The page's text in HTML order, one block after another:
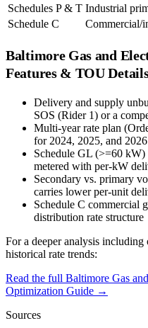
Schedules P & T Industrial
Schedule C
Commercial/
Baltimore Gas and
Features & TOU
Delivery and supply
SOS (Rider 1) or a
Multi-year rate plan
for 2024, 2025, and 2026
Schedule GL (>=60 kW)
metered with per-kW
Secondary vs. primary
carries lower per-unit
Schedule C commercial
distribution rate structure
For a deeper analysis including
historical rate trends:
Read the full Baltimore Gas
Optimization Guide →
Sources